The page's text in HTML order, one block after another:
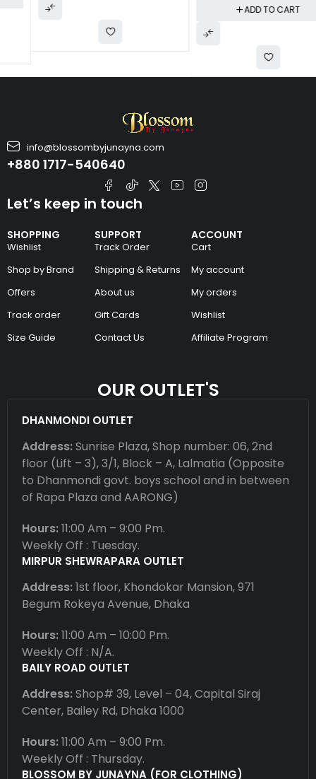
ADD TO CART
info@blossombyjunayna.com
+880 1717-540640
SHOPPING
Wishlist
Shop by Brand
Offers
Track order
Size Guide
SUPPORT
Track Order
Shipping & Returns
About us
Gift Cards
Contact Us
ACCOUNT
Cart
My account
My orders
Wishlist
Affiliate Program
Let’s keep in touch
OUR OUTLET'S
DHANMONDI OUTLET
Address:Sunrise Plaza, Shop number: 06, 2nd
floor (Lift – 3), 3/1, Block – A, Lalmatia (Opposite
to Dhanmondi govt. boys school and in between
of Rapa Plaza and AARONG)
Hours:11:00 Am – 9:00 Pm.
Weekly Off : Tuesday.
MIRPUR SHEWRAPARA OUTLET
Address:1st floor, Khondokar Mansion, 971
Begum Rokeya Avenue, Dhaka
Hours:11:00 Am – 10:00 Pm.
Weekly Off : N/A.
BAILY ROAD OUTLET
Address:Shop# 39, Level – 04, Capital Siraj
Center, Bailey Rd, Dhaka 1000
Hours:11:00 Am – 9:00 Pm.
Weekly Off : Thursday.
BLOSSOM BY JUNAYNA (FOR CLOTHING)